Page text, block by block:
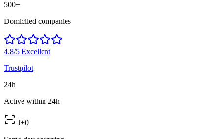
500+
Domiciled companies
4.8/5 Excellent
Trustpilot
24h
Active within 24h
J+0